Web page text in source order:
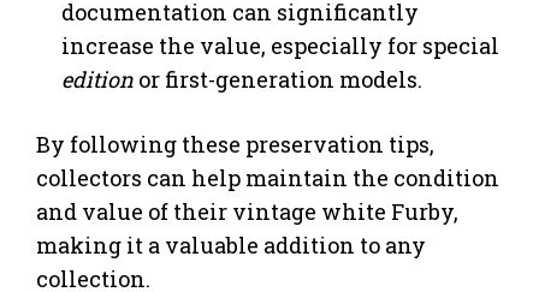
documentation can significantly
increase the value, especially for special
edition or first-generation models.
By following these preservation tips,
collectors can help maintain the condition
and value of their vintage white Furby,
making it a valuable addition to any
collection.